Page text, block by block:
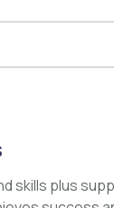
skills plus